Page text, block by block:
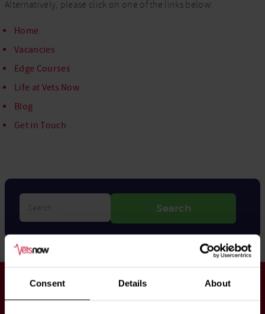
Consent Details About
Alternatively, please click on one of the links below:
Home
Vacancies
Edge Courses
Life at Vets Now
Blog
Get in Touch
Search
Stay in touch